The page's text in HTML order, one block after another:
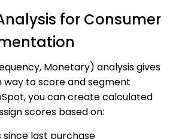
for Consumer
Monetary) analysis gives
to score and segment
you can create calculated
scores based on:
since last purchase